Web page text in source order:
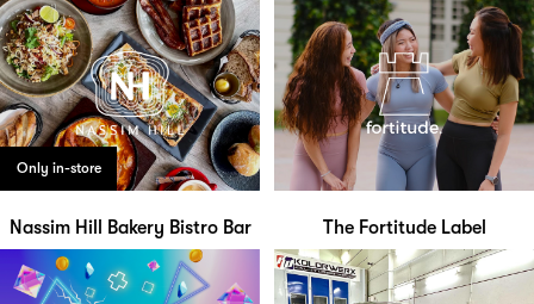
Only in-store
Nassim Hill Bakery Bistro Bar The Fortitude Label